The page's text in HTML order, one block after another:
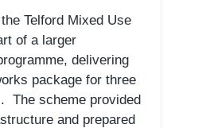
Telford Mixed Use
of a larger
delivering
package for three
The scheme provided
and prepared